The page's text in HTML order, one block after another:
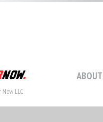
LLC